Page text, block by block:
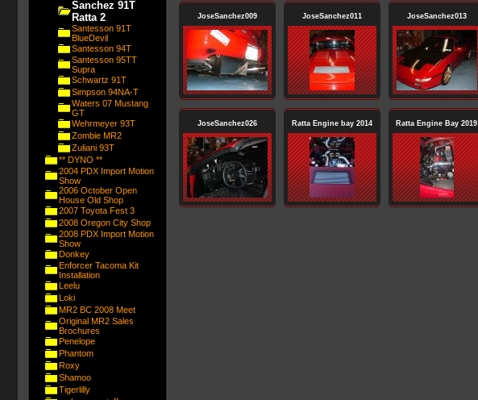
Sanchez 91T
Ratta 2
Santesson 91T
BlueDevil
Santesson 94T
Santesson 95TT
Supra
Schwartz 91T
Simpson 94NA-T
Waters 07 Mustang
GT
Wehrmeyer 93T
Zombie MR2
Zuliani 93T
** DYNO **
2004 PDX Import Motion
Show
2006 October Open
House Old Shop
2007 Toyota Fest 3
2008 Oregon City Shop
2008 PDX Import Motion
Show
Donkey
Enforcer Tacoma Kit
Installation
Leelu
Loki
MR2 BC 2008 Meet
Original MR2 Sales
Brochures
Penelope
Phantom
Roxy
Shamoo
Tigerlilly
JoseSanchez009 JoseSanchez011 JoseSanchez013
JoseSanchez026 Ratta Engine bay 2014 Ratta Engine Bay 2019